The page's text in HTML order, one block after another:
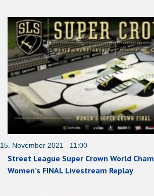
15. November 2021 11:00
Street League Super Crown World
Women’s FINAL Livestream Replay